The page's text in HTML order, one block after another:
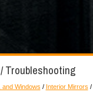
Troubleshooting
Windows / Interior Mirrors /